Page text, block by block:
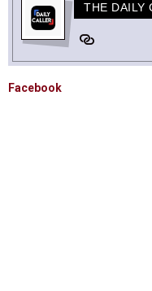
THE DAILY
Facebook